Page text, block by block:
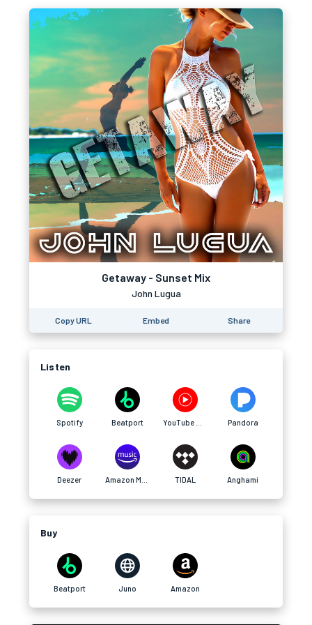
Getaway - Sunset Mix
John Lugua
Copy URL Embed Share
Listen
Spotify Beatport Pandora
Deezer TIDAL Anghami
Buy
Beatport Juno Amazon